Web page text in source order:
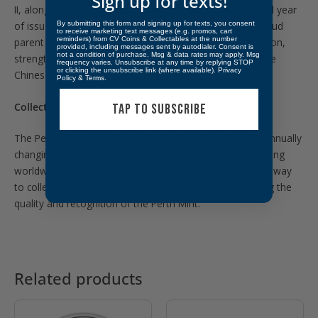
II, along with the coin’s denomination, weight, purity, and year
of issue. The reverse depicts a tiger cub following its proud
parent across rocky terrain, representing family, protection,
strength, and natural power. The design also includes the
Chinese character for “tiger.”
Collectibility:
The Perth Mint Lunar Series III is highly collected for its annually
changing zodiac designs, .9999 fine silver purity, and strong
worldwide demand. The 1/2 oz size offers an affordable way
to collect the popular Lunar Tiger issue while still carrying the
quality and recognition of the Perth Mint.
Related products
By submitting this form and signing up for texts, you consent
to receive marketing text messages (e.g. promos, cart
reminders) from CV Coins & Collectables at the number
provided, including messages sent by autodialer. Consent is
not a condition of purchase. Msg & data rates may apply. Msg
frequency varies. Unsubscribe at any time by replying STOP
or clicking the unsubscribe link (where available). Privacy
Policy & Terms
TAP TO SUBSCRIBE